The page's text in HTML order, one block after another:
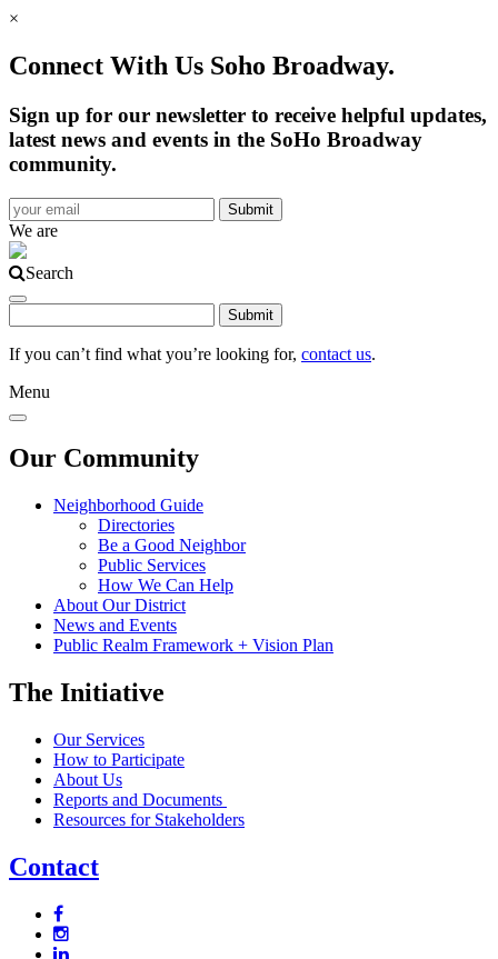
×
Connect With Us Soho Broadway.
Sign up for our newsletter to receive helpful updates,
latest news and events in the SoHo Broadway
community.
We are
Search
If you can’t find what you’re looking for, contact us.
Menu
Our Community
Neighborhood Guide
Directories
Be a Good Neighbor
Public Services
How We Can Help
About Our District
News and Events
Public Realm Framework + Vision Plan
The Initiative
Our Services
How to Participate
About Us
Reports and Documents
Resources for Stakeholders
Contact